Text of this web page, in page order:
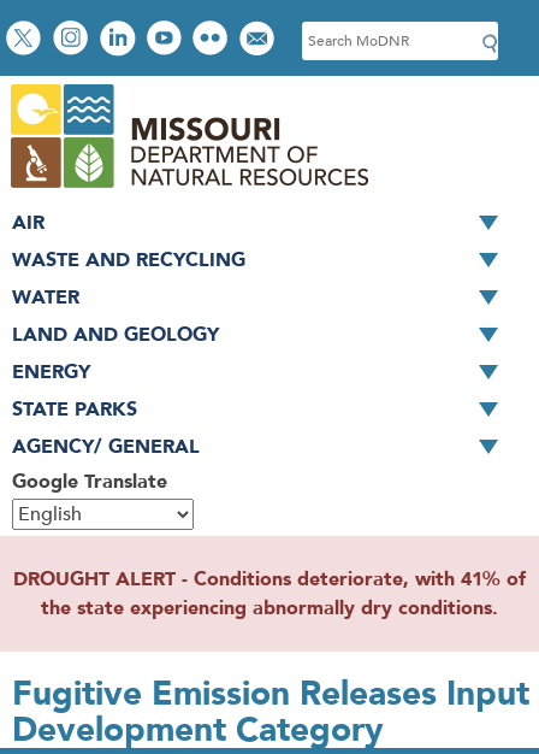
Skip
to
main
content
Social
toolbar
S
e
c
h
Google Translate
AIR
WASTE AND RECYCLING
WATER
LAND AND GEOLOGY
ENERGY
STATE PARKS
AGENCY/ GENERAL
DROUGHT ALERT - Conditions deteriorate, with 41% of
the state experiencing abnormally dry conditions.
Fugitive Emission Releases Input
Development Category